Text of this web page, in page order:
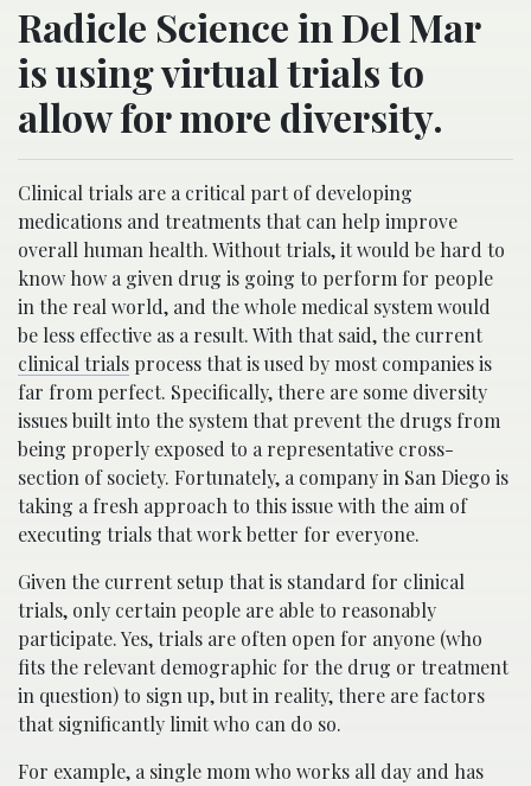
Radicle Science in Del Mar
is using virtual trials to
allow for more diversity.
Clinical trials are a critical part of developing
medications and treatments that can help improve
overall human health. Without trials, it would be hard to
know how a given drug is going to perform for people
in the real world, and the whole medical system would
be less effective as a result. With that said, the current
clinical trials process that is used by most companies is
far from perfect. Specifically, there are some diversity
issues built into the system that prevent the drugs from
being properly exposed to a representative cross-
section of society. Fortunately, a company in San Diego is
taking a fresh approach to this issue with the aim of
executing trials that work better for everyone.
Given the current setup that is standard for clinical
trials, only certain people are able to reasonably
participate. Yes, trials are often open for anyone (who
fits the relevant demographic for the drug or treatment
in question) to sign up, but in reality, there are factors
that significantly limit who can do so.
For example, a single mom who works all day and has